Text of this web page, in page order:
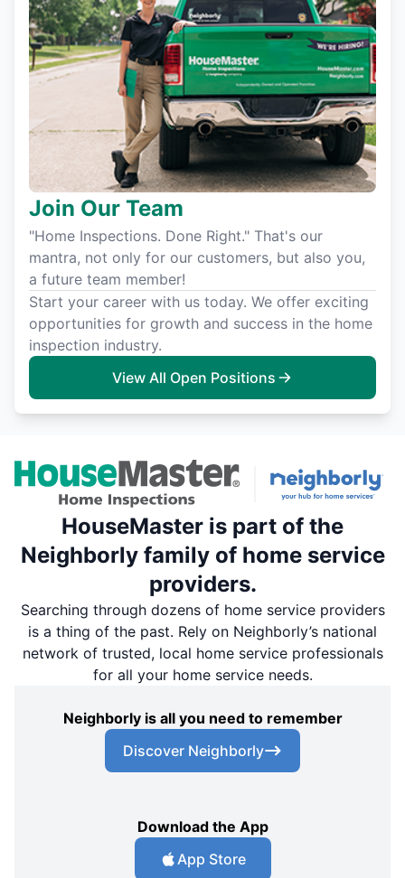
Join Our Team
"Home Inspections. Done Right." That's our
mantra, not only for our customers, but also you,
a future team member!
Start your career with us today. We offer exciting
opportunities for growth and success in the home
inspection industry.
View All Open Positions
HouseMaster is part of the
Neighborly family of home service
providers.
Searching through dozens of home service providers
is a thing of the past. Rely on Neighborly’s national
network of trusted, local home service professionals
for all your home service needs.
Neighborly is all you need to remember
Discover Neighborly
Download the App
App Store